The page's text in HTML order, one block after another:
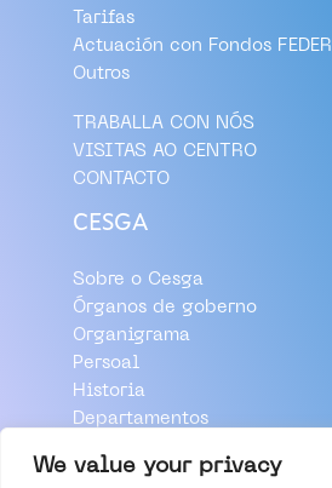
We value your privacy
Tarifas
Actuación con Fondos FEDER
Outros
TRABALLA CON NÓS
VISITAS AO CENTRO
CONTACTO
CESGA
Sobre o Cesga
Órganos de goberno
Organigrama
Persoal
Historia
Departamentos
Aviso Legal